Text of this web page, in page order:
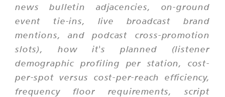
news bulletin adjacencies, on-ground
event tie-ins, live broadcast brand
mentions, and podcast cross-promotion
slots), how it's planned (listener
demographic profiling per station, cost-
per-spot versus cost-per-reach efficiency,
frequency floor requirements, script